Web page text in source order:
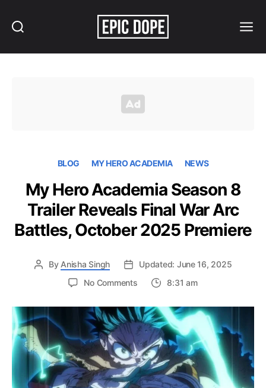
BLOG MY HERO ACADEMIA NEWS
My Hero Academia Season 8
Trailer Reveals Final War Arc
Battles, October 2025 Premiere
By Anisha Singh
Updated: June 16, 2025
No Commentson
Hero
Academia
Season
8
Trailer
Reveals
Final
8:31 am